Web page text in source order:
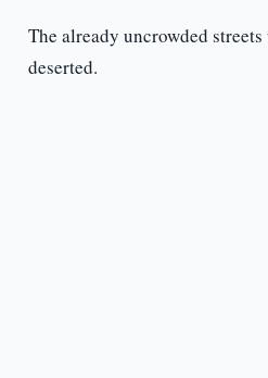
The already uncrowded
deserted.